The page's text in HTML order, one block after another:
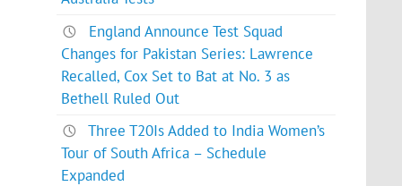
England Announce Test Squad
Changes for Pakistan Series: Lawrence
Recalled, Cox Set to Bat at No. 3 as
Bethell Ruled Out
Three T20Is Added to India Women’s
Tour of South Africa – Schedule
Expanded